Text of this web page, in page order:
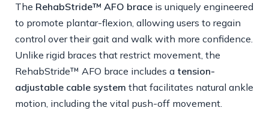
The RehabStride™ AFO brace is uniquely engineered
to promote plantar-flexion, allowing users to regain
control over their gait and walk with more confidence.
Unlike rigid braces that restrict movement, the
RehabStride™ AFO brace includes a tension-
adjustable cable system that facilitates natural ankle
motion, including the vital push-off movement.